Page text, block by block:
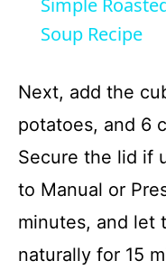
Simple
Soup Recipe
Next, add the
potatoes, and 6
Secure the lid if
to Manual or
minutes, and let
naturally for 15